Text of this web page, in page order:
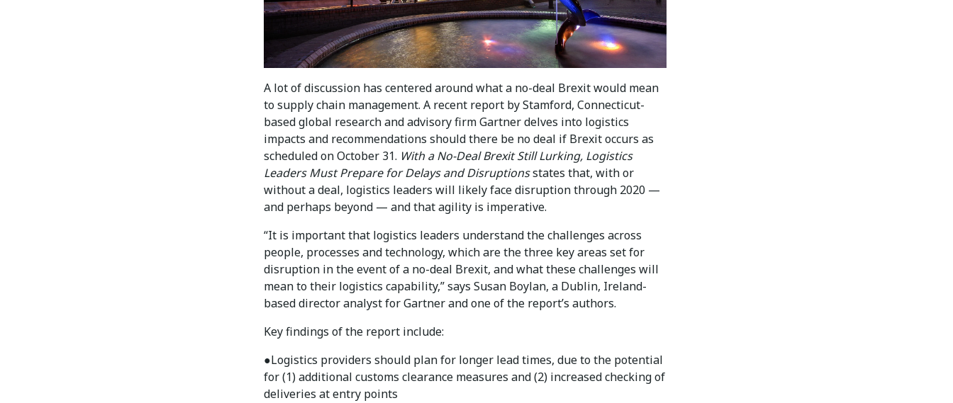
A lot of discussion has centered around what a no-deal Brexit would mean
to supply chain management. A recent report by Stamford, Connecticut-
based global research and advisory firm Gartner delves into logistics
impacts and recommendations should there be no deal if Brexit occurs as
scheduled on October 31. With a No-Deal Brexit Still Lurking, Logistics
Leaders Must Prepare for Delays and Disruptionsstates that, with or
without a deal, logistics leaders will likely face disruption through 2020 —
and perhaps beyond — and that agility is imperative.
“It is important that logistics leaders understand the challenges across
people, processes and technology, which are the three key areas set for
disruption in the event of a no-deal Brexit, and what these challenges will
mean to their logistics capability,” says Susan Boylan, a Dublin, Ireland-
based director analyst for Gartner and one of the report’s authors.
Key findings of the report include:
●Logistics providers should plan for longer lead times, due to the potential
for (1) additional customs clearance measures and (2) increased checking of
deliveries at entry points